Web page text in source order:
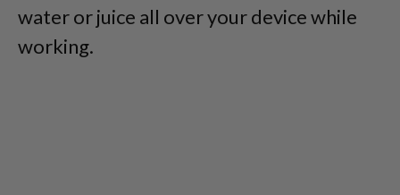
water or juice all over your device while
working.